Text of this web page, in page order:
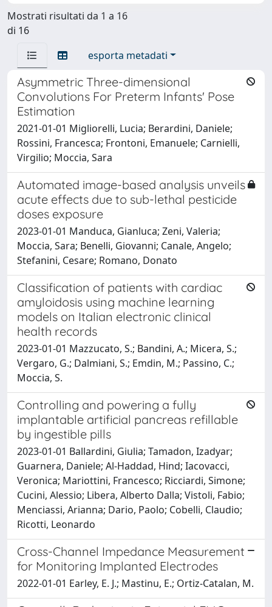
Mostrati risultati da 1 a 16
di 16
esporta metadati
Asymmetric Three-dimensional
Convolutions For Preterm Infants' Pose
Estimation
2021-01-01 Migliorelli, Lucia; Berardini, Daniele;
Rossini, Francesca; Frontoni, Emanuele; Carnielli,
Virgilio; Moccia, Sara
Automated image-based analysis unveils
acute effects due to sub-lethal pesticide
doses exposure
2023-01-01 Manduca, Gianluca; Zeni, Valeria;
Moccia, Sara; Benelli, Giovanni; Canale, Angelo;
Stefanini, Cesare; Romano, Donato
Classification of patients with cardiac
amyloidosis using machine learning
models on Italian electronic clinical
health records
2023-01-01 Mazzucato, S.; Bandini, A.; Micera, S.;
Vergaro, G.; Dalmiani, S.; Emdin, M.; Passino, C.;
Moccia, S.
Controlling and powering a fully
implantable artificial pancreas refillable
by ingestible pills
2023-01-01 Ballardini, Giulia; Tamadon, Izadyar;
Guarnera, Daniele; Al-Haddad, Hind; Iacovacci,
Veronica; Mariottini, Francesco; Ricciardi, Simone;
Cucini, Alessio; Libera, Alberto Dalla; Vistoli, Fabio;
Menciassi, Arianna; Dario, Paolo; Cobelli, Claudio;
Ricotti, Leonardo
Cross-Channel Impedance Measurement
for Monitoring Implanted Electrodes
2022-01-01 Earley, E. J.; Mastinu, E.; Ortiz-Catalan, M.